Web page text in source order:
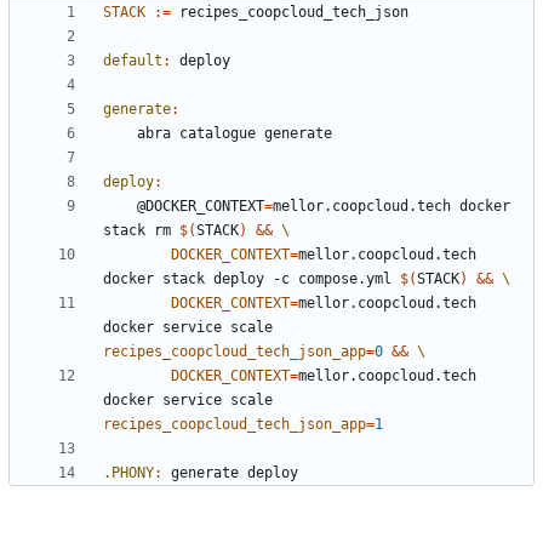
STACK :=
default : deploy
generate:
deploy:
	@DOCKER_CONTEXT
=mellor.coopcloud.tech docker
stack rm $(STACK) &&
DOCKER_CONTEXT=mellor.coopcloud.tech
docker stack deploy -c compose.yml $(STACK) &&
DOCKER_CONTEXT=mellor.coopcloud.tech
recipes_coopcloud_tech_json_app=0 &&
DOCKER_CONTEXT=mellor.coopcloud.tech
recipes_coopcloud_tech_json_app=1
.PHONY: generate deploy